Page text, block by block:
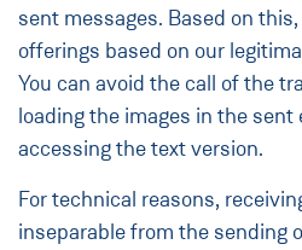
sent messages. Based on
offerings based on our
You can avoid the call of the
loading the images in the sent
accessing the text version.
For technical reasons,
inseparable from the sending